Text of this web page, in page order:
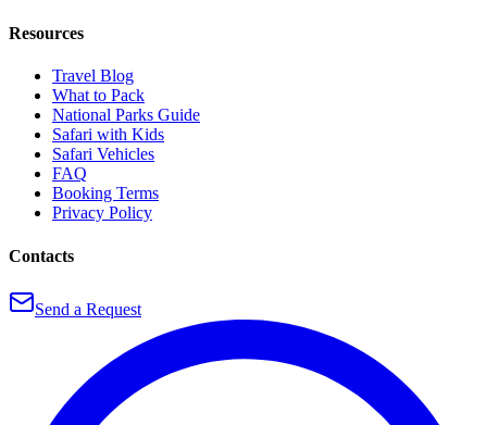
Resources
Travel Blog
What to Pack
National Parks Guide
Safari with Kids
Safari Vehicles
FAQ
Booking Terms
Privacy Policy
Contacts
Send a Request